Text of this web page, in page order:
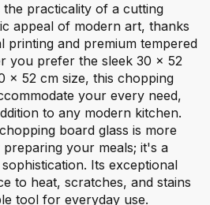
the practicality of a cutting
appeal of modern art, thanks
printing and premium tempered
you prefer the sleek 30 x 52
x 52 cm size, this chopping
your every need,
to any modern kitchen.
board glass is more
your meals; it's a
Its exceptional
to heat, scratches, and stains
tool for everyday use.